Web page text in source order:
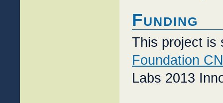
Funding
This project is
Foundation
Labs 2013